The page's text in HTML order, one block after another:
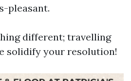
pleasant.
different; travelling
solidify your resolution!